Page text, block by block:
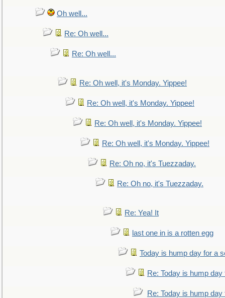
Oh well...
Re: Oh well...
Re: Oh well...
Re: Oh well, it's Monday. Yippee!
Re: Oh well, it's Monday. Yippee!
Re: Oh well, it's Monday. Yippee!
Re: Oh well, it's Monday. Yippee!
Re: Oh no, it's Tuezzaday.
Re: Oh no, it's Tuezzaday.
Re: Yea! It
last one in is a rotten egg
Today is hump day for a
Re: Today is hump
Re: Today is hump